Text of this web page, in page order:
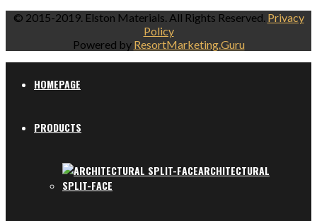
© 2015-2019. Elston Materials. All Rights Reserved. Privacy
Policy
Powered by ResortMarketing.Guru
HOMEPAGE
PRODUCTS
ARCHITECTURAL
SPLIT-FACE